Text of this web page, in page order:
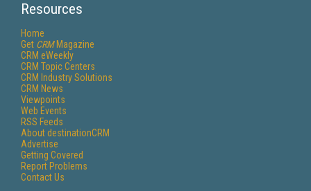
Resources
Home
Get CRMMagazine
CRM eWeekly
CRM Topic Centers
CRM Industry Solutions
CRM News
Viewpoints
Web Events
RSS Feeds
About destinationCRM
Advertise
Getting Covered
Report Problems
Contact Us